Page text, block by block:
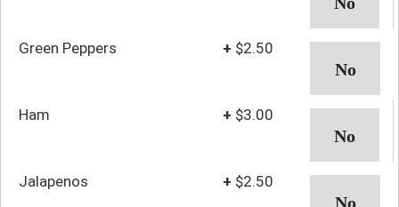
Green Peppers + $2.50
Ham + $3.00
Jalapenos + $2.50